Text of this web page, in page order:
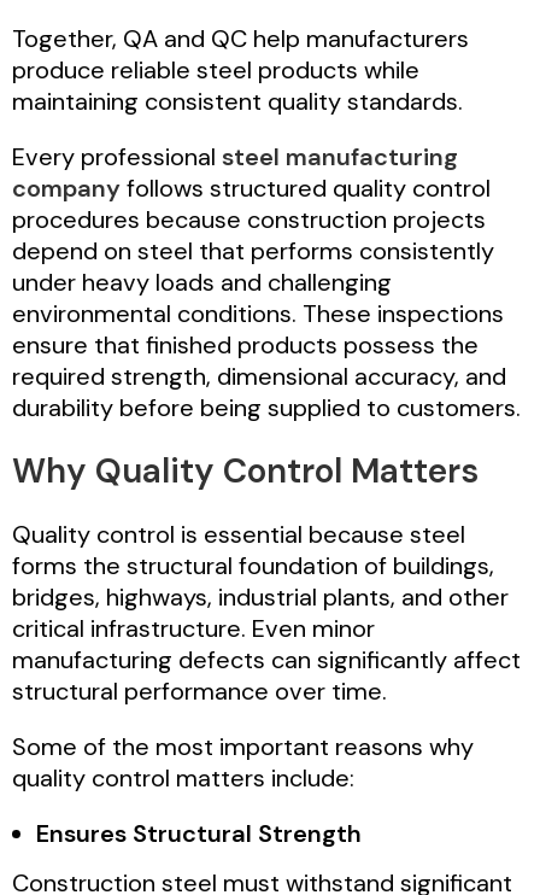
Together, QA and QC help manufacturers
produce reliable steel products while
maintaining consistent quality standards.
Every professional steel manufacturing
companyfollows structured quality control
procedures because construction projects
depend on steel that performs consistently
under heavy loads and challenging
environmental conditions. These inspections
ensure that finished products possess the
required strength, dimensional accuracy, and
durability before being supplied to customers.
Why Quality Control Matters
Quality control is essential because steel
forms the structural foundation of buildings,
bridges, highways, industrial plants, and other
critical infrastructure. Even minor
manufacturing defects can significantly affect
structural performance over time.
Some of the most important reasons why
quality control matters include:
Ensures Structural Strength
Construction steel must withstand significant